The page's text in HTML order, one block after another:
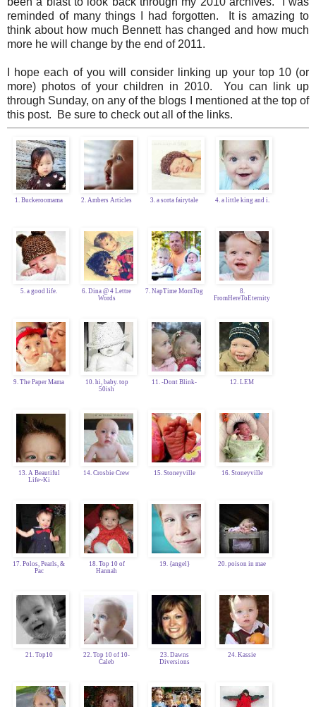
reminded of many things I had forgotten. It is amazing to
think about how much Bennett has changed and how much
more he will change by the end of 2011.
I hope each of you will consider linking up your top 10 (or
more) photos of your children in 2010. You can link up
through Sunday, on any of the blogs I mentioned at the top of
this post. Be sure to check out all of the links.
1. Buckeroomama 2. Ambers Articles 3. a sorta fairytale 4. a little king and i.
5. a good life.
6. Dina @ 4 Lettre
Words
7. NapTime MomTog
8.
FromHereToEternity
9. The Paper Mama
10. hi, baby. top
50ish
11. -Dont Blink- 12. LEM
13. A Beautiful
Life~Ki
14. Crosbie Crew 15. Stoneyville 16. Stoneyville
17. Polos, Pearls, &
Pac
18. Top 10 of
Hannah
19. {angel} 20. poison in mae
21. Top10
22. Top 10 of 10-
Caleb
23. Dawns
Diversions
24. Kassie